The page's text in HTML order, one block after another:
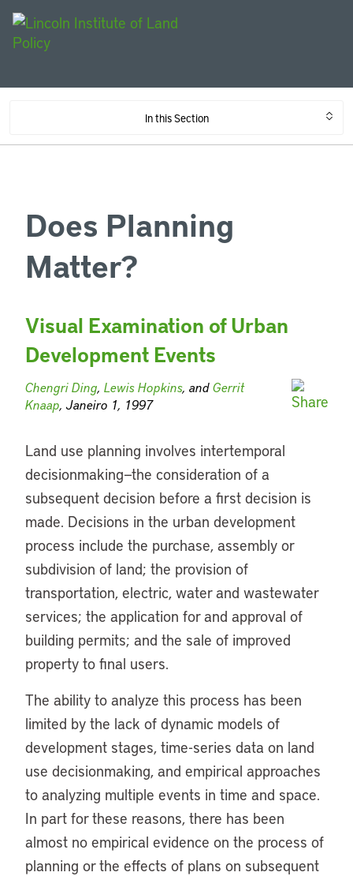
In this Section
Does Planning
Matter?
Visual Examination of Urban
Development Events
Chengri Ding, Lewis Hopkins, andGerrit
Knaap, Janeiro 1, 1997
Land use planning involves intertemporal
decisionmaking—the consideration of a
subsequent decision before a first decision is
made. Decisions in the urban development
process include the purchase, assembly or
subdivision of land; the provision of
transportation, electric, water and wastewater
services; the application for and approval of
building permits; and the sale of improved
property to final users.
The ability to analyze this process has been
limited by the lack of dynamic models of
development stages, time-series data on land
use decisionmaking, and empirical approaches
to analyzing multiple events in time and space.
In part for these reasons, there has been
almost no empirical evidence on the process of
planning or the effects of plans on subsequent